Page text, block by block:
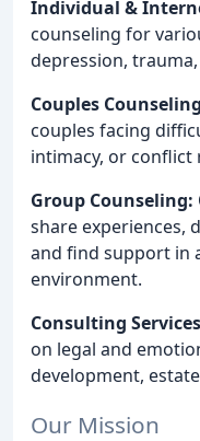
Individual &
counseling for
depression,
Couples
couples facing
intimacy, or conflict
Group Counseling:
share experiences,
and find support in
environment.
Consulting
on legal and
development,
Our Mission